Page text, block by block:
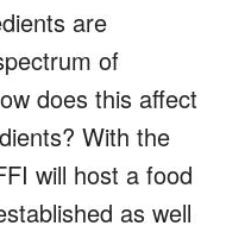
are
of
does this affect
With the
will host a food
as well